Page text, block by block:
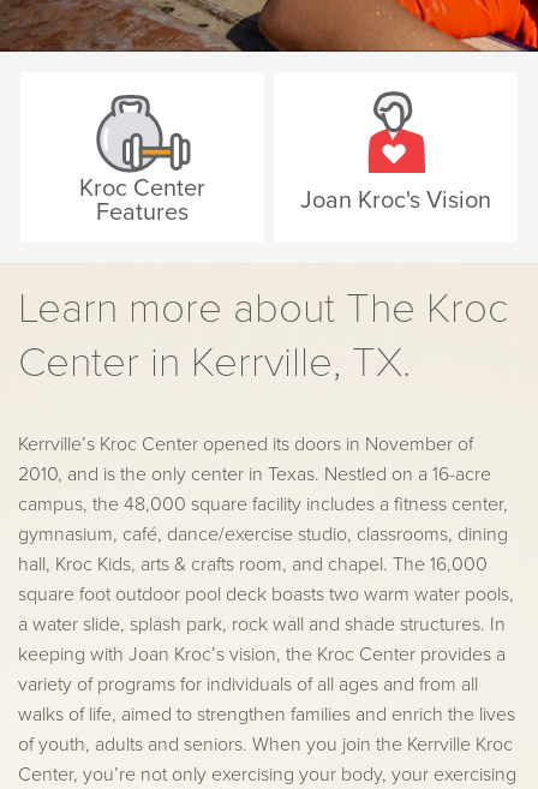
Kroc Center
Features
Joan Kroc's Vision
Learn more about The Kroc
Center in Kerrville, TX.
Kerrville’s Kroc Center opened its doors in November of
2010, and is the only center in Texas. Nestled on a 16-acre
campus, the 48,000 square facility includes a fitness center,
gymnasium, café, dance/exercise studio, classrooms, dining
hall, Kroc Kids, arts & crafts room, and chapel. The 16,000
square foot outdoor pool deck boasts two warm water pools,
a water slide, splash park, rock wall and shade structures. In
keeping with Joan Kroc’s vision, the Kroc Center provides a
variety of programs for individuals of all ages and from all
walks of life, aimed to strengthen families and enrich the lives
of youth, adults and seniors. When you join the Kerrville Kroc
Center, you’re not only exercising your body, your exercising